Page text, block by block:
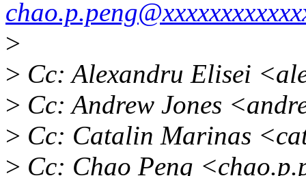
>
> Cc: Alexandru Elisei
> Cc: Andrew Jones
> Cc: Catalin Marinas
> Cc: Chao Peng